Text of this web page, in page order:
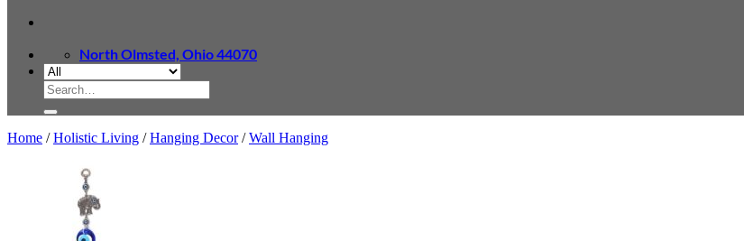
North Olmsted, Ohio 44070
Search
for:
Home / Holistic Living / Hanging Decor / Wall Hanging